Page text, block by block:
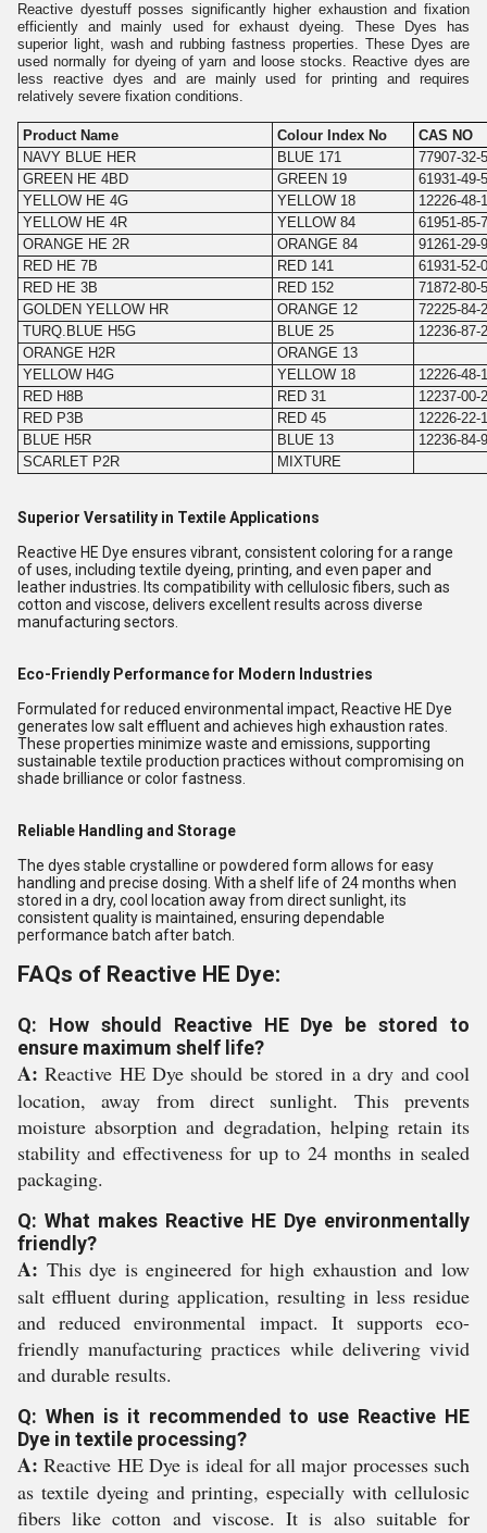
Reactive dyestuff posses significantly higher exhaustion and fixation
efficiently and mainly used for exhaust dyeing. These Dyes has
superior light, wash and rubbing fastness properties. These Dyes are
used normally for dyeing of yarn and loose stocks. Reactive dyes are
less reactive dyes and are mainly used for printing and requires
relatively severe fixation conditions.
Product Name Colour Index No
CAS NO
NAVY BLUE HER
BLUE 171
77907-32-5
GREEN HE 4BD
GREEN 19
61931-49-5
YELLOW HE 4G
YELLOW 18
12226-48-1
YELLOW HE 4R
YELLOW 84
61951-85-7
ORANGE HE 2R
ORANGE 84
91261-29-9
RED HE 7B
RED 141
61931-52-0
RED HE 3B
RED 152
71872-80-5
GOLDEN YELLOW HR
ORANGE 12
72225-84-2
TURQ.BLUE H5G
BLUE 25
12236-87-2
ORANGE H2R
ORANGE 13
YELLOW H4G
YELLOW 18
12226-48-1
RED H8B
RED 31
12237-00-2
RED P3B
RED 45
12226-22-1
BLUE H5R
BLUE 13
12236-84-9
SCARLET P2R
MIXTURE
Superior Versatility in Textile Applications
Reactive HE Dye ensures vibrant, consistent coloring for a range
of uses, including textile dyeing, printing, and even paper and
leather industries. Its compatibility with cellulosic fibers, such as
cotton and viscose, delivers excellent results across diverse
manufacturing sectors.
Eco-Friendly Performance for Modern Industries
Formulated for reduced environmental impact, Reactive HE Dye
generates low salt effluent and achieves high exhaustion rates.
These properties minimize waste and emissions, supporting
sustainable textile production practices without compromising on
shade brilliance or color fastness.
Reliable Handling and Storage
The dyes stable crystalline or powdered form allows for easy
handling and precise dosing. With a shelf life of 24 months when
stored in a dry, cool location away from direct sunlight, its
consistent quality is maintained, ensuring dependable
performance batch after batch.
FAQs of Reactive HE Dye:
Q: How should Reactive HE Dye be stored to
ensure maximum shelf life?
A: Reactive HE Dye should be stored in a dry and cool
location, away from direct sunlight. This prevents
moisture absorption and degradation, helping retain its
stability and effectiveness for up to 24 months in sealed
packaging.
Q: What makes Reactive HE Dye environmentally
friendly?
A: This dye is engineered for high exhaustion and low
salt effluent during application, resulting in less residue
and reduced environmental impact. It supports eco-
friendly manufacturing practices while delivering vivid
and durable results.
Q: When is it recommended to use Reactive HE
Dye in textile processing?
A: Reactive HE Dye is ideal for all major processes such
as textile dyeing and printing, especially with cellulosic
fibers like cotton and viscose. It is also suitable for